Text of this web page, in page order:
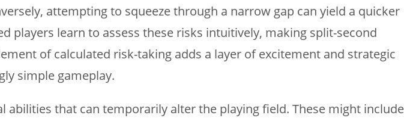
attempting to squeeze through a narrow gap can yield a quicker
players learn to assess these risks intuitively, making split-second
of calculated risk-taking adds a layer of excitement and strategic
simple gameplay.
that can temporarily alter the playing field. These might include